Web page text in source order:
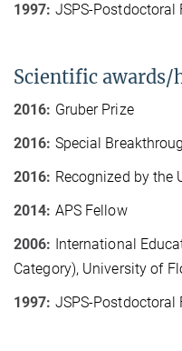
1997: JSPS-Postdoctoral
Scientific
2016: Gruber Prize
2016: Special
2016: Recognized by the
2014: APS Fellow
2006: International
Category), University of
1997: JSPS-Postdoctoral